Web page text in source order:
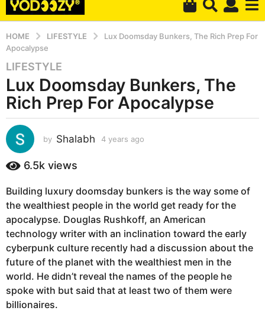
HOME LIFESTYLE
Lux Doomsday Bunkers, The Rich Prep For
Apocalypse
4
y
e
a
s
a
g
4
y
e
a
r
s
a
g
o
LIFESTYLE
Lux Doomsday Bunkers, The
Rich Prep For Apocalypse
by Shalabh 4 years ago
s
a
g
6.5k views
Building luxury doomsday bunkers is the way some of
the wealthiest people in the world get ready for the
apocalypse. Douglas Rushkoff, an American
technology writer with an inclination toward the early
cyberpunk culture recently had a discussion about the
future of the planet with the wealthiest men in the
world. He didn’t reveal the names of the people he
spoke with but said that at least two of them were
billionaires.